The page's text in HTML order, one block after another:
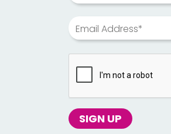
Email Address*